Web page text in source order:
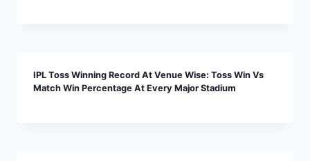
IPL Toss Winning Record At Venue Wise: Toss Win Vs
Match Win Percentage At Every Major Stadium